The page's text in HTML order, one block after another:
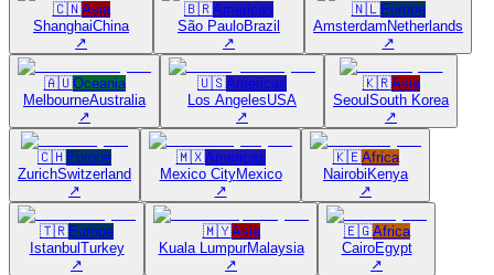
🇨🇳Asia
ShanghaiChina
↗
🇧🇷Americas
São PauloBrazil
↗
🇳🇱Europe
Amsterdam Netherlands
↗
🇦🇺Oceania
MelbourneAustralia
↗
🇺🇸Americas
Los AngelesUSA
↗
🇰🇷Asia
Seoul South Korea
↗
🇨🇭Europe
ZurichSwitzerland
↗
🇲🇽Americas
Mexico CityMexico
↗
🇰🇪Africa
Nairobi Kenya
↗
🇹🇷Europe
Istanbul Turkey
↗
🇲🇾Asia
Kuala LumpurMalaysia
↗
🇪🇬Africa
CairoEgypt
↗